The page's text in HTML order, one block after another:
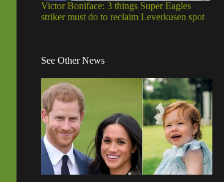
Victor Boniface: 3 things Super Eagles
striker must do to reclaim Leverkusen spot
See Other News